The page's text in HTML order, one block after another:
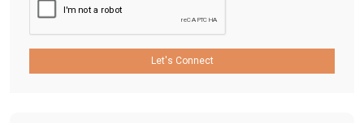
Let's Connect